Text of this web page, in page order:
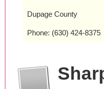
Dupage County
Phone: (630) 424-8375